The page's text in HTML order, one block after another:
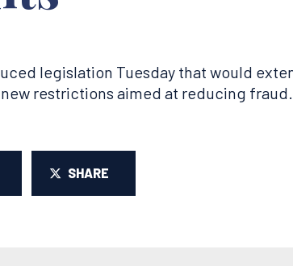
legislation Tuesday that would
restrictions aimed at reducing fraud.
SHARE